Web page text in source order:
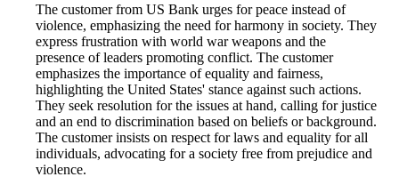
The customer from US Bank urges for peace instead of
violence, emphasizing the need for harmony in society. They
express frustration with world war weapons and the
presence of leaders promoting conflict. The customer
emphasizes the importance of equality and fairness,
highlighting the United States' stance against such actions.
They seek resolution for the issues at hand, calling for justice
and an end to discrimination based on beliefs or background.
The customer insists on respect for laws and equality for all
individuals, advocating for a society free from prejudice and
violence.